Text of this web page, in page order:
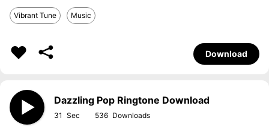
Vibrant Tune Music
Download
Dazzling Pop Ringtone Download
31 536